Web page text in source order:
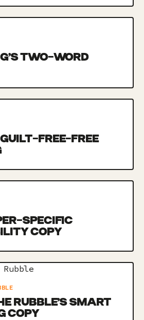
TWO-WORD
FREE-FREE
SPECIFIC
COPY
RUBBLE’S SMART
COPY